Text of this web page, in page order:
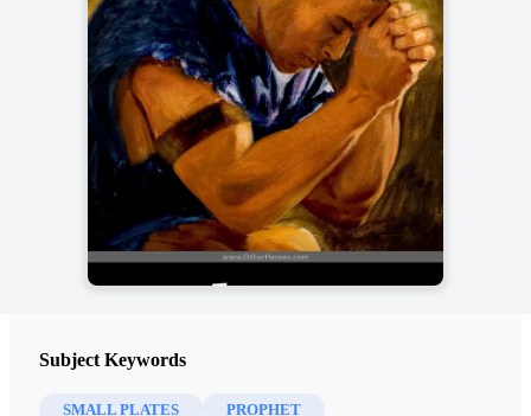
Subject Keywords
SMALL PLATES PROPHET